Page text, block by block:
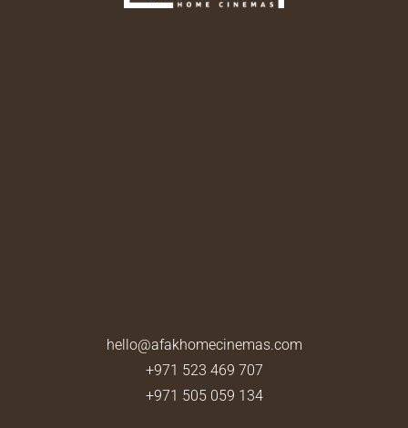
hello@afakhomecinemas.com
+971 523 469 707
+971 505 059 134